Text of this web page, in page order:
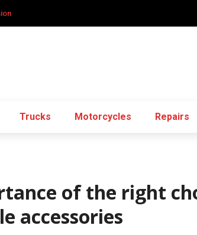
Trucks Motorcycles Repairs
of the right
accessories